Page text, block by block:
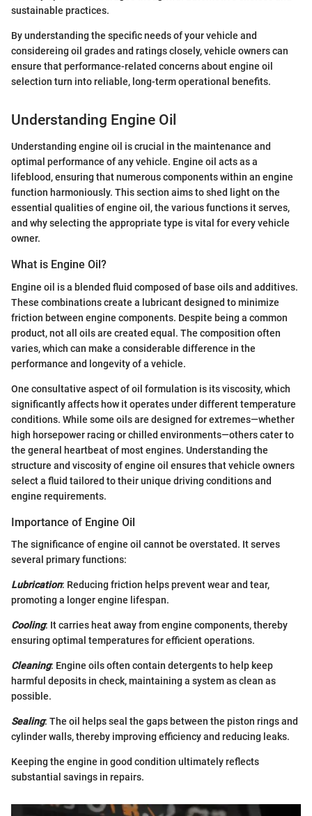
sustainable practices.
By understanding the specific needs of your vehicle and
considereing oil grades and ratings closely, vehicle owners can
ensure that performance-related concerns about engine oil
selection turn into reliable, long-term operational benefits.
Understanding Engine Oil
Understanding engine oil is crucial in the maintenance and
optimal performance of any vehicle. Engine oil acts as a
lifeblood, ensuring that numerous components within an engine
function harmoniously. This section aims to shed light on the
essential qualities of engine oil, the various functions it serves,
and why selecting the appropriate type is vital for every vehicle
owner.
What is Engine Oil?
Engine oil is a blended fluid composed of base oils and additives.
These combinations create a lubricant designed to minimize
friction between engine components. Despite being a common
product, not all oils are created equal. The composition often
varies, which can make a considerable difference in the
performance and longevity of a vehicle.
One consultative aspect of oil formulation is its viscosity, which
significantly affects how it operates under different temperature
conditions. While some oils are designed for extremes—whether
high horsepower racing or chilled environments—others cater to
the general heartbeat of most engines. Understanding the
structure and viscosity of engine oil ensures that vehicle owners
select a fluid tailored to their unique driving conditions and
engine requirements.
Importance of Engine Oil
The significance of engine oil cannot be overstated. It serves
several primary functions:
Lubrication: Reducing friction helps prevent wear and tear,
promoting a longer engine lifespan.
Cooling: It carries heat away from engine components, thereby
ensuring optimal temperatures for efficient operations.
Cleaning: Engine oils often contain detergents to help keep
harmful deposits in check, maintaining a system as clean as
possible.
Sealing: The oil helps seal the gaps between the piston rings and
cylinder walls, thereby improving efficiency and reducing leaks.
Keeping the engine in good condition ultimately reflects
substantial savings in repairs.